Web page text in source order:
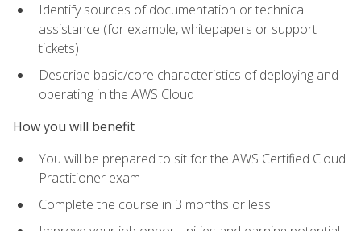
Identify sources of documentation or technical
assistance (for example, whitepapers or support
tickets)
Describe basic/core characteristics of deploying and
operating in the AWS Cloud
How you will benefit
You will be prepared to sit for the AWS Certified Cloud
Practitioner exam
Complete the course in 3 months or less